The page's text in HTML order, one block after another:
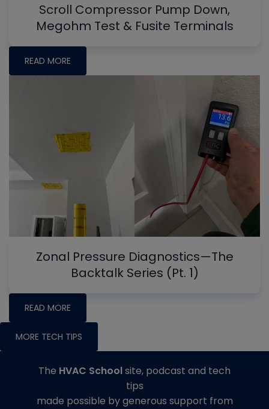
Scroll Compressor Pump Down,
Megohm Test & Fusite Terminals
READ MORE
Zonal Pressure Diagnostics—The
Backtalk Series (Pt. 1)
READ MORE
MORE TECH TIPS
The HVAC Schoolsite, podcast and tech
tips
made possible by generous support from